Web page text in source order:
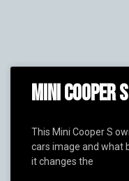
MINI COOPER
This Mini Cooper S
cars image and what
it changes the